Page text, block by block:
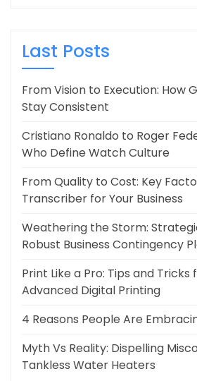
Last Posts
From Vision to Execution: How
Stay Consistent
Cristiano Ronaldo to Roger
Who Define Watch Culture
From Quality to Cost: Key
Transcriber for Your Business
Weathering the Storm:
Robust Business Contingency
Print Like a Pro: Tips and
Advanced Digital Printing
4 Reasons People Are
Myth Vs Reality: Dispelling
Tankless Water Heaters